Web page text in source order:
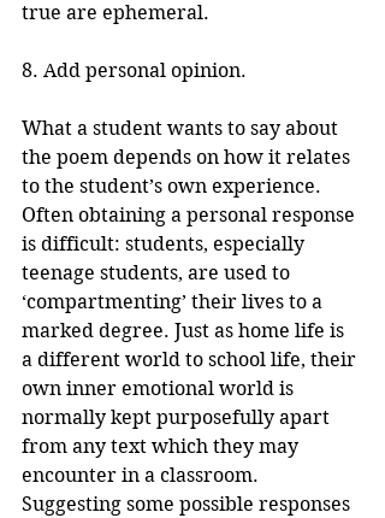
true are ephemeral.
8. Add personal opinion.
What a student wants to say about
the poem depends on how it relates
to the student’s own experience.
Often obtaining a personal response
is difficult: students, especially
teenage students, are used to
‘compartmenting’ their lives to a
marked degree. Just as home life is
a different world to school life, their
own inner emotional world is
normally kept purposefully apart
from any text which they may
encounter in a classroom.
Suggesting some possible responses